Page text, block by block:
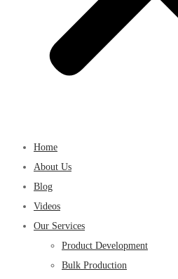
Home
About Us
Blog
Videos
Our Services
Product Development
Bulk Production